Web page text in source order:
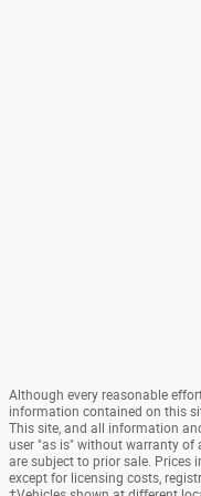
Although every reasonable
information contained on this
This site, and all information
user "as is" without warranty of
are subject to prior sale. Prices
except for licensing costs,